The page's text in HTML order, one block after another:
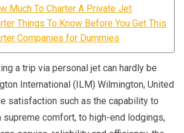
Much To Charter A Private Jet
Things To Know Before You Get This
Companies for Dummies
a trip via personal jet can hardly be
International (ILM) Wilmington, United
satisfaction such as the capability to
supreme comfort, to high-end lodgings,